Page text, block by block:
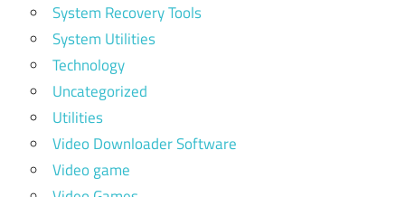
System Recovery Tools
System Utilities
Technology
Uncategorized
Utilities
Video Downloader Software
Video game